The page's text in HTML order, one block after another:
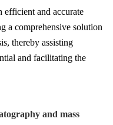
and accurate
a comprehensive solution
thereby assisting
and facilitating the
and mass